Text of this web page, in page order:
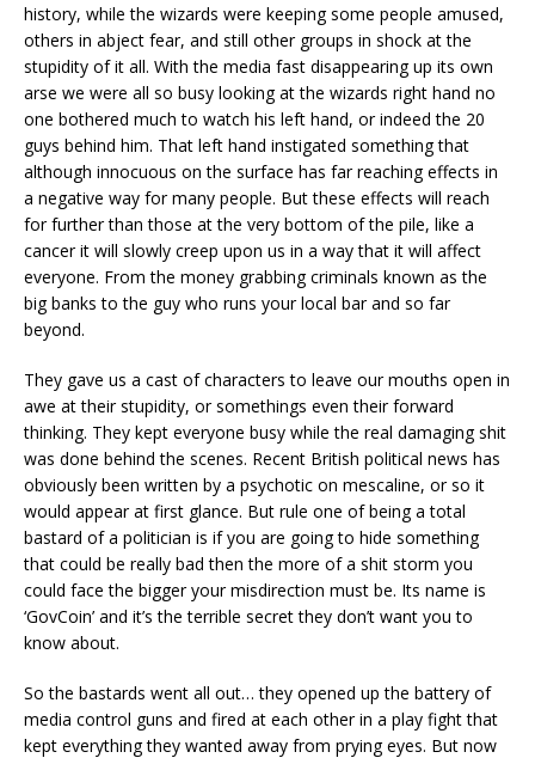
history, while the wizards were keeping some people amused,
others in abject fear, and still other groups in shock at the
stupidity of it all. With the media fast disappearing up its own
arse we were all so busy looking at the wizards right hand no
one bothered much to watch his left hand, or indeed the 20
guys behind him. That left hand instigated something that
although innocuous on the surface has far reaching effects in
a negative way for many people. But these effects will reach
for further than those at the very bottom of the pile, like a
cancer it will slowly creep upon us in a way that it will affect
everyone. From the money grabbing criminals known as the
big banks to the guy who runs your local bar and so far
beyond.
They gave us a cast of characters to leave our mouths open in
awe at their stupidity, or somethings even their forward
thinking. They kept everyone busy while the real damaging shit
was done behind the scenes. Recent British political news has
obviously been written by a psychotic on mescaline, or so it
would appear at first glance. But rule one of being a total
bastard of a politician is if you are going to hide something
that could be really bad then the more of a shit storm you
could face the bigger your misdirection must be. Its name is
‘GovCoin’ and it’s the terrible secret they don’t want you to
know about.
So the bastards went all out… they opened up the battery of
media control guns and fired at each other in a play fight that
kept everything they wanted away from prying eyes. But now